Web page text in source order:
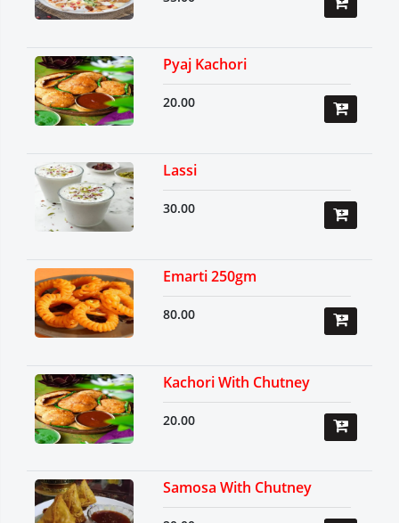
Pyaj Kachori
20.00
Lassi
30.00
Emarti 250gm
80.00
Kachori With Chutney
20.00
Samosa With Chutney